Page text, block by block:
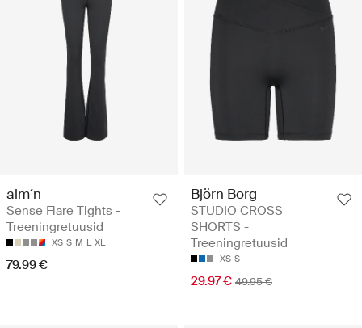
aim´n
Sense Flare Tights -
Treeningretuusid
XS S M L XL
79.99 €
Björn Borg
STUDIO CROSS
SHORTS -
Treeningretuusid
XS S
29.97 € 49.95 €